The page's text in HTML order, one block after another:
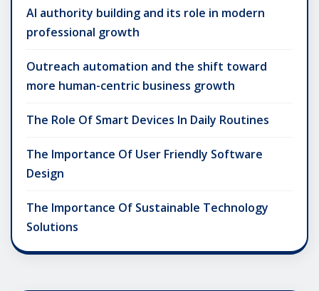
AI authority building and its role in modern
professional growth
Outreach automation and the shift toward
more human-centric business growth
The Role Of Smart Devices In Daily Routines
The Importance Of User Friendly Software
Design
The Importance Of Sustainable Technology
Solutions